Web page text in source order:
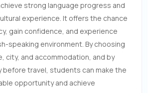
strong language progress and
experience. It offers the chance
gain confidence, and experience
speaking environment. By choosing
city, and accommodation, and by
before travel, students can make the
opportunity and achieve